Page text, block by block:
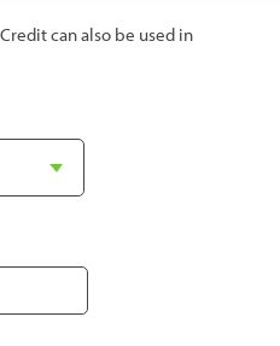
can also be used in